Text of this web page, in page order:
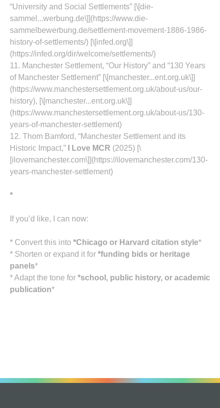
“University and Social Settlements” [\[die-
sammel...werbung.de\]](https://www.die-
sammelbewerbung.de/settlement-movement-1886-1986-
history-of-settlements/) [\[infed.org\]]
(https://infed.org/dir/welcome/settlements/)
11. Manchester Settlement, “Our History” and “130 Years
of Manchester Settlement” [\[manchester...ent.org.uk\]]
(https://www.manchestersettlement.org.uk/about-us/our-
history), [\[manchester...ent.org.uk\]]
(https://www.manchestersettlement.org.uk/about-us/130-
years-of-manchester-settlement)
12. Thom Bamford, “Manchester Settlement and its
Historic Impact,”
I Love MCR (2025) [\
[ilovemanchester.com\]](https://ilovemanchester.com/130-
years-manchester-settlement)
*
If you’d like, I can now:
* Convert this into *Chicago or Harvard citation style*
* Shorten or expand it for *funding bids or heritage
panels*
* Adapt the tone for *school, public history, or academic
publication*